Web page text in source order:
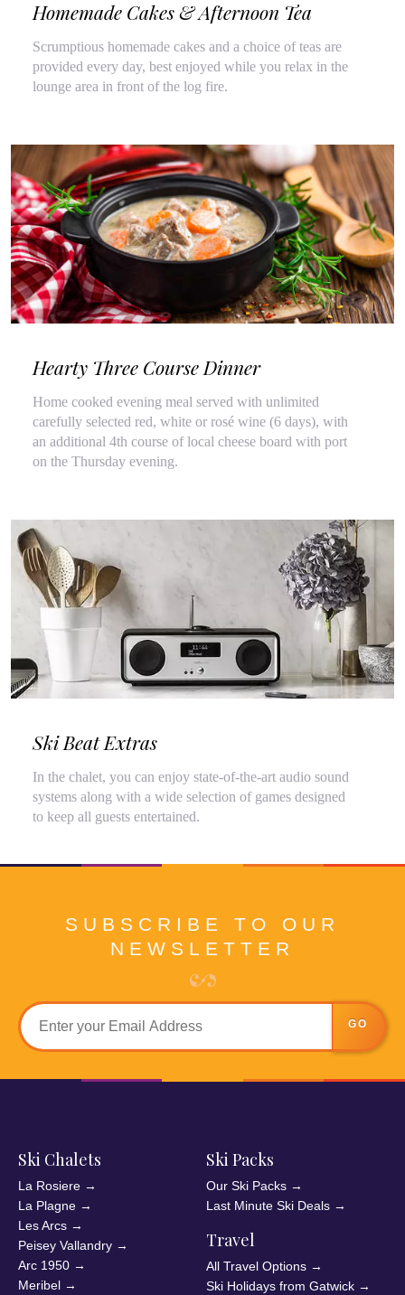
Homemade Cakes & Afternoon Tea
Scrumptious homemade cakes and a choice of teas are
provided every day, best enjoyed while you relax in the
lounge area in front of the log fire.
Hearty Three Course Dinner
Home cooked evening meal served with unlimited
carefully selected red, white or rosé wine (6 days), with
an additional 4th course of local cheese board with port
on the Thursday evening.
Ski Beat Extras
In the chalet, you can enjoy state-of-the-art audio sound
systems along with a wide selection of games designed
to keep all guests entertained.
SUBSCRIBE TO OUR
NEWSLETTER
GO
Ski Chalets
La Rosiere →
La Plagne →
Les Arcs →
Peisey Vallandry →
Arc 1950 →
Meribel →
Ski Packs
Our Ski Packs →
Last Minute Ski Deals →
Travel
All Travel Options →
Ski Holidays from Gatwick →